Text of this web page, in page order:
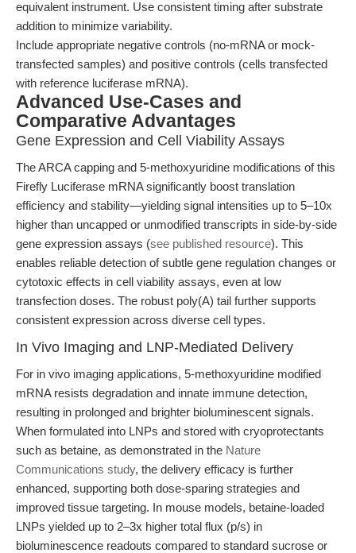
equivalent instrument. Use consistent timing after substrate
addition to minimize variability.
Include appropriate negative controls (no-mRNA or mock-
transfected samples) and positive controls (cells transfected
with reference luciferase mRNA).
Advanced Use-Cases and
Comparative Advantages
Gene Expression and Cell Viability Assays
The ARCA capping and 5-methoxyuridine modifications of this
Firefly Luciferase mRNA significantly boost translation
efficiency and stability—yielding signal intensities up to 5–10x
higher than uncapped or unmodified transcripts in side-by-side
gene expression assays (see published resource). This
enables reliable detection of subtle gene regulation changes or
cytotoxic effects in cell viability assays, even at low
transfection doses. The robust poly(A) tail further supports
consistent expression across diverse cell types.
In Vivo Imaging and LNP-Mediated Delivery
For in vivo imaging applications, 5-methoxyuridine modified
mRNA resists degradation and innate immune detection,
resulting in prolonged and brighter bioluminescent signals.
When formulated into LNPs and stored with cryoprotectants
such as betaine, as demonstrated in the Nature
Communications study, the delivery efficacy is further
enhanced, supporting both dose-sparing strategies and
improved tissue targeting. In mouse models, betaine-loaded
LNPs yielded up to 2–3x higher total flux (p/s) in
bioluminescence readouts compared to standard sucrose or